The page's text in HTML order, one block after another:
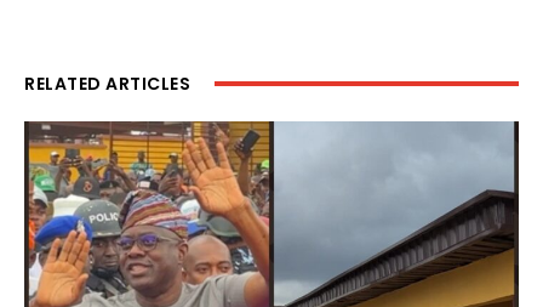
RELATED ARTICLES